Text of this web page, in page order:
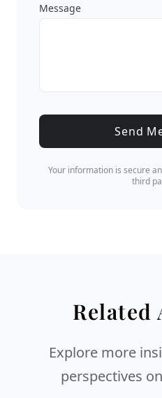
Message
Send
Your information is secure
third
Related
Explore more
perspectives